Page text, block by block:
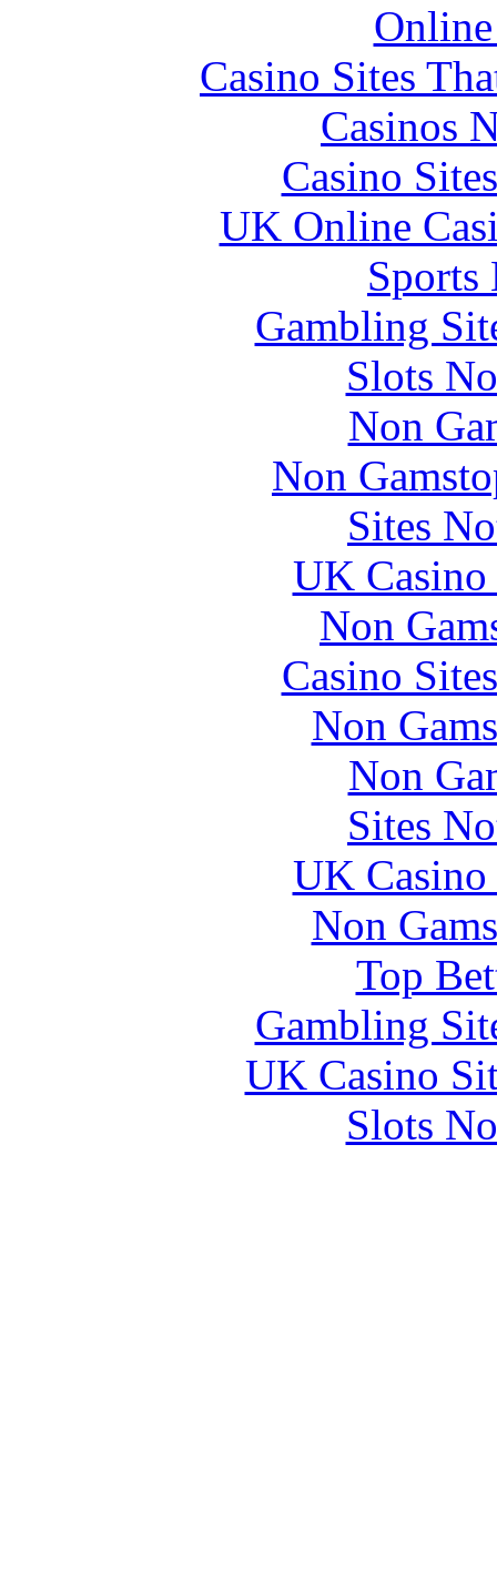
Casino Sites
Casinos
Casino
UK Online
Sports
Gambling
Slots
Non
Non
Sites
UK
Non
Casino
Non
Non
Sites
UK
Non
Top
Gambling
UK Casino
Slots